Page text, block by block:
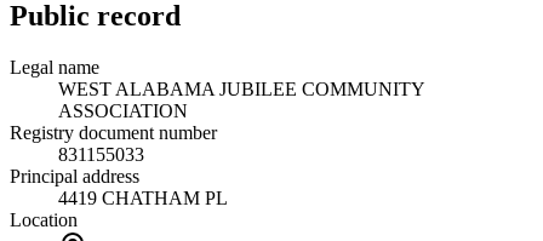
Public record
Legal name
WEST ALABAMA JUBILEE COMMUNITY
ASSOCIATION
Registry document number
831155033
Principal address
4419 CHATHAM PL
Location